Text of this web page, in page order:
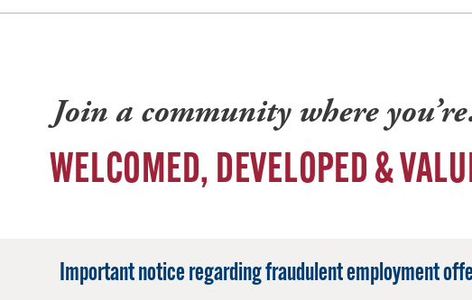
Join a community where
WELCOMED, DEVELOPED &
Important notice regarding fraudulent employment